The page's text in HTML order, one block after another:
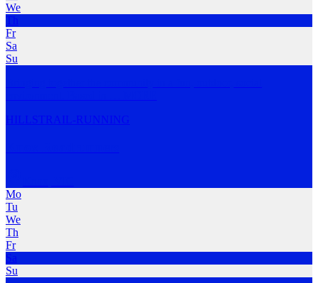
We
Th
Fr
Sa
Su
HILLS TRAIL-RUNNING
Mo
Tu
We
Th
Fr
Sa
Su